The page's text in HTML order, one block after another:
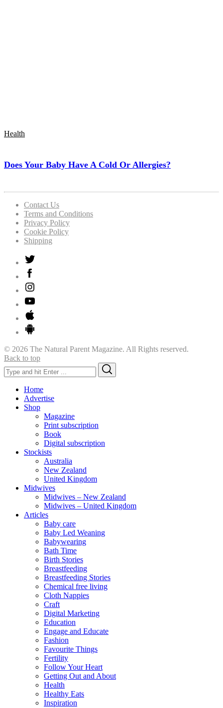
Health
Does Your Baby Have A Cold Or Allergies?
Contact Us
Terms and Conditions
Privacy Policy
Cookie Policy
Shipping
© 2026 The Natural Parent Magazine. All Rights reserved.
Back to top
Search
for:
Home
Advertise
Shop
Magazine
Print subscription
Book
Digital subscription
Stockists
Australia
New Zealand
United Kingdom
Midwives
Midwives – New Zealand
Midwives – United Kingdom
Articles
Baby care
Baby Led Weaning
Babywearing
Bath Time
Birth Stories
Breastfeeding
Breastfeeding Stories
Chemical free living
Cloth Nappies
Craft
Digital Marketing
Education
Engage and Educate
Fashion
Favourite Things
Fertility
Follow Your Heart
Getting Out and About
Health
Healthy Eats
Inspiration